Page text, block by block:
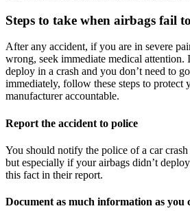
Steps to take when airbags fail
After any accident, if you are in severe
wrong, seek immediate medical attention.
deploy in a crash and you don’t need to
immediately, follow these steps to protect
manufacturer accountable.
Report the accident to police
You should notify the police of a car
but especially if your airbags didn’t
this fact in their report.
Document as much information as you